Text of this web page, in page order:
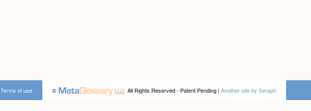
© All Rights Reserved - Patent Pending | Another site by Seraph
Terms of use